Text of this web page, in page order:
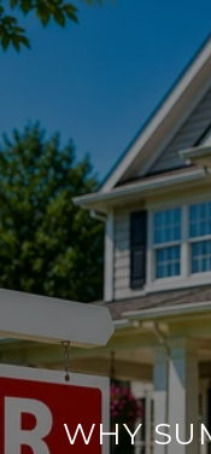
WHY